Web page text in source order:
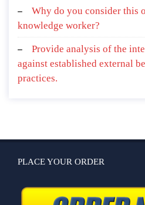
Why do you consider this
knowledge worker?
Provide analysis of the
against established external
practices.
PLACE YOUR ORDER